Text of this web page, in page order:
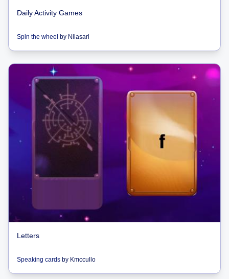
Daily Activity Games
Spin the wheel by Nilasari
Letters
Speaking cards by Kmccullo